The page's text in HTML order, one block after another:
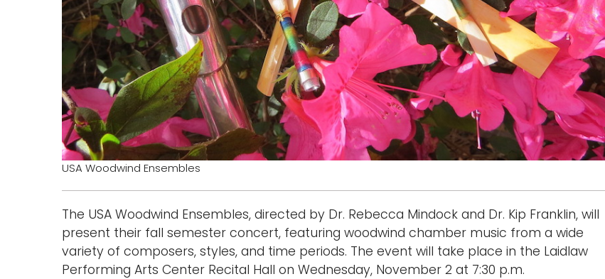
USA Woodwind Ensembles
The USA Woodwind Ensembles, directed by Dr. Rebecca Mindock and Dr. Kip Franklin, will
present their fall semester concert, featuring woodwind chamber music from a wide
variety of composers, styles, and time periods. The event will take place in the Laidlaw
Performing Arts Center Recital Hall on Wednesday, November 2 at 7:30 p.m.